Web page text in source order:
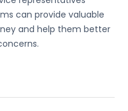
can provide valuable
and help them better